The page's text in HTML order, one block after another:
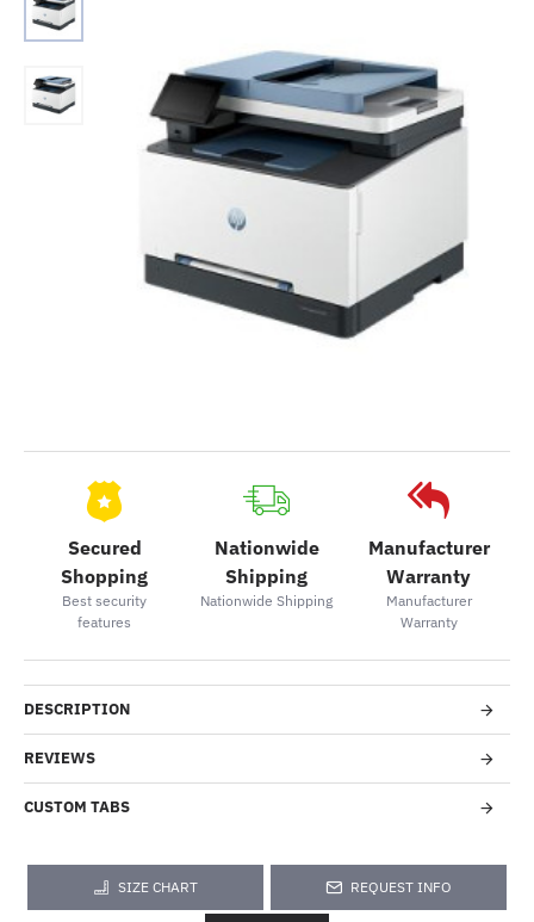
Secured
Shopping
Best security
features
Nationwide
Shipping
Nationwide Shipping
Manufacturer
Warranty
Manufacturer
Warranty
DESCRIPTION
REVIEWS
CUSTOM TABS
SIZE CHART REQUEST INFO